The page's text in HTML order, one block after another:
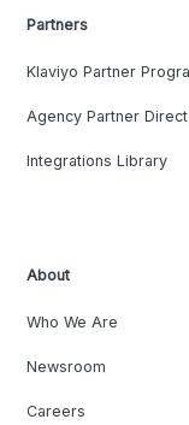
Partners
Klaviyo Partner
Agency Partner
Integrations Library
About
Who We Are
Newsroom
Careers